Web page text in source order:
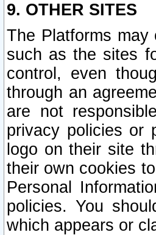
9. OTHER SITES
The Platforms
such as the sites
control, even
through an
are not
privacy policies or
logo on their site
their own cookies
Personal
policies. You
which appears or